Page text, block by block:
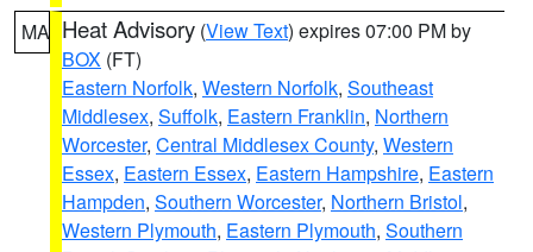
MA Heat Advisory (View Text) expires 07:00 PM by
BOX (FT)
Eastern Norfolk, Western Norfolk, Southeast
Middlesex, Suffolk, Eastern Franklin, Northern
Worcester, Central Middlesex County, Western
Essex, Eastern Essex, Eastern Hampshire, Eastern
Hampden, Southern Worcester, Northern Bristol,
Western Plymouth, Eastern Plymouth, Southern